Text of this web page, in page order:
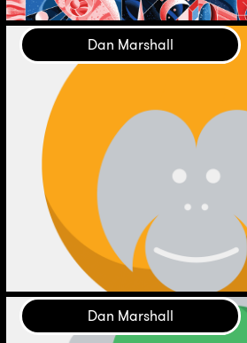
Dan Marshall
Dan Marshall